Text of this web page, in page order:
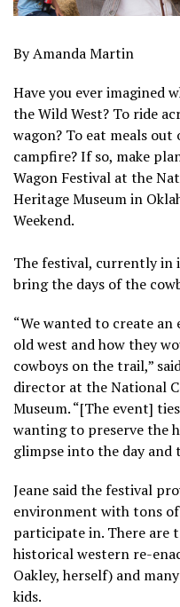
By Amanda Martin
Have you ever imagined
the Wild West? To ride
wagon? To eat meals
campfire? If so, make
Wagon Festival at the
Heritage Museum in
Weekend.
The festival, currently in
bring the days of the
“We wanted to create
old west and how they
cowboys on the trail,”
director at the National
Museum. “[The event]
wanting to preserve the
glimpse into the day and
Jeane said the festival
environment with tons
participate in. There are
historical western re-
Oakley, herself) and
kids.